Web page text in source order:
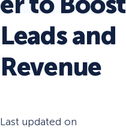
Leads and
Revenue
Last updated on